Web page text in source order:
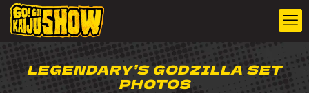
LEGENDARY’S GODZILLA SET
PHOTOS